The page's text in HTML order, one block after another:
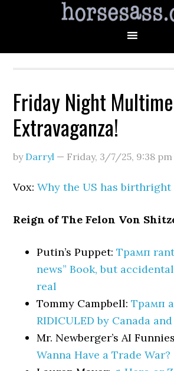
Friday Night
Extravaganza!
by Darryl — Friday, 3/7/25, 9:38 pm
Vox:Why the US has
Reign of The Felon Von
Putin’s Puppet:Трамп
news” Book, but
real
Tommy Campbell:Трамп
RIDICULED by Canada
Mr. Newberger’s AI
Wanna Have a Trade War?